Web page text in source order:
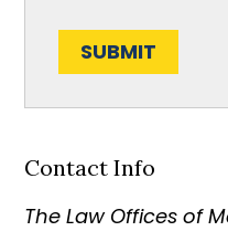
SUBMIT
Contact Info
The Law Offices of